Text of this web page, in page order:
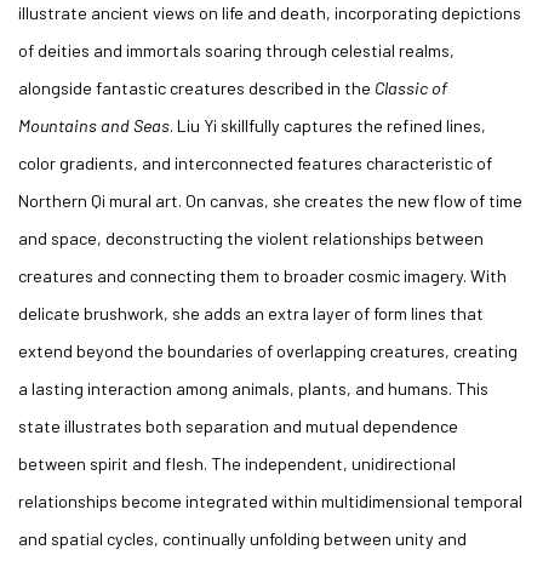
illustrate ancient views on life and death, incorporating depictions
of deities and immortals soaring through celestial realms,
alongside fantastic creatures described in the Classic of
Mountains and Seas. Liu Yi skillfully captures the refined lines,
color gradients, and interconnected features characteristic of
Northern Qi mural art. On canvas, she creates the new flow of time
and space, deconstructing the violent relationships between
creatures and connecting them to broader cosmic imagery. With
delicate brushwork, she adds an extra layer of form lines that
extend beyond the boundaries of overlapping creatures, creating
a lasting interaction among animals, plants, and humans. This
state illustrates both separation and mutual dependence
between spirit and flesh. The independent, unidirectional
relationships become integrated within multidimensional temporal
and spatial cycles, continually unfolding between unity and